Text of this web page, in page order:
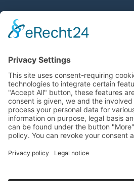
Fax: +49 7424 93 29-29
info@sensortelemetrie.de
Conditions
Imprint
Privacy Policy